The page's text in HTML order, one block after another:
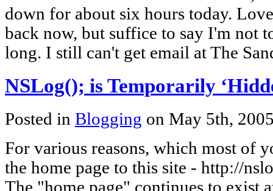
down for about six hours today.
back now, but suffice to say I'm not
long. I still can't get email at The
NSLog(); is Temporarily
Posted in Blogging on May 5th,
For various reasons, which most of
the home page to this site - http://
The "home page" continues to exist